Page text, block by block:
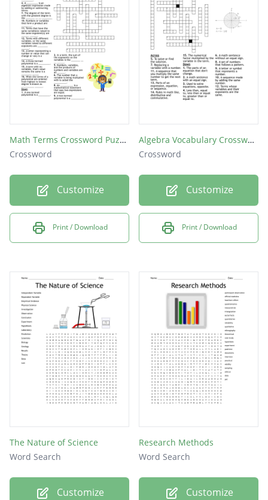
Math Terms Crossword Puzzle
Crossword
Customize
Print / Download
Algebra Vocabulary Crossword
Crossword
Customize
Print / Download
The Nature of Science
Word Search
Customize
Research Methods
Word Search
Customize